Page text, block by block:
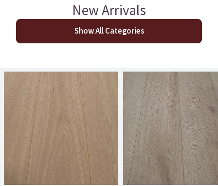
New Arrivals
Show All Categories